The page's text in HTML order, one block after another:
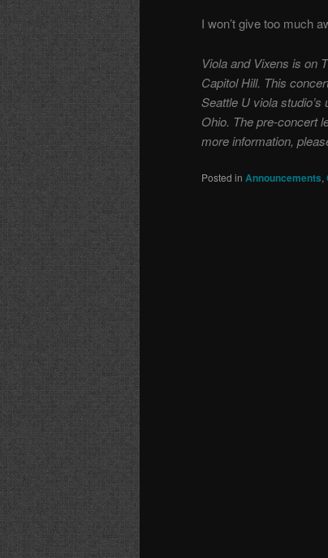
I won’t give too much
Viola and Vixens is on
Capitol Hill. This
Seattle U viola
Ohio. The pre-concert
more information,
Posted in Announcements,